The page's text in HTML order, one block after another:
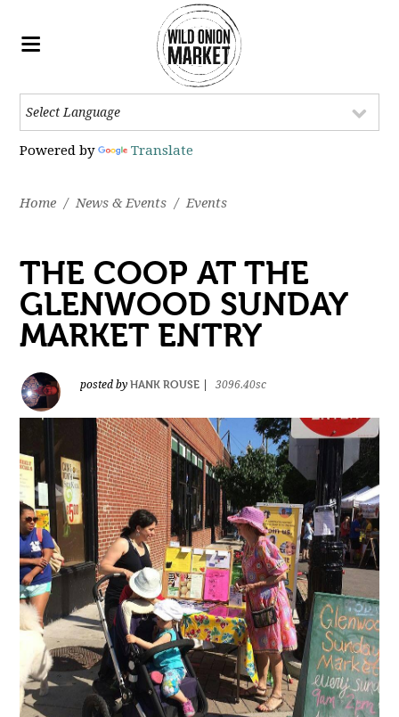
Powered by Translate
Home / News & Events / Events
THE COOP AT THE
GLENWOOD SUNDAY
MARKET ENTRY
posted byHANK ROUSE 3096.40sc